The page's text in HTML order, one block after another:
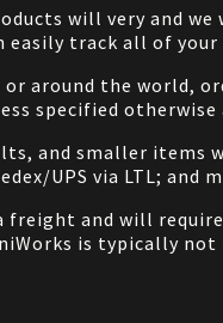
will very and
easily track all of
around the world,
specified otherwise
and smaller items
UPS via LTL; and
freight and will
is typically